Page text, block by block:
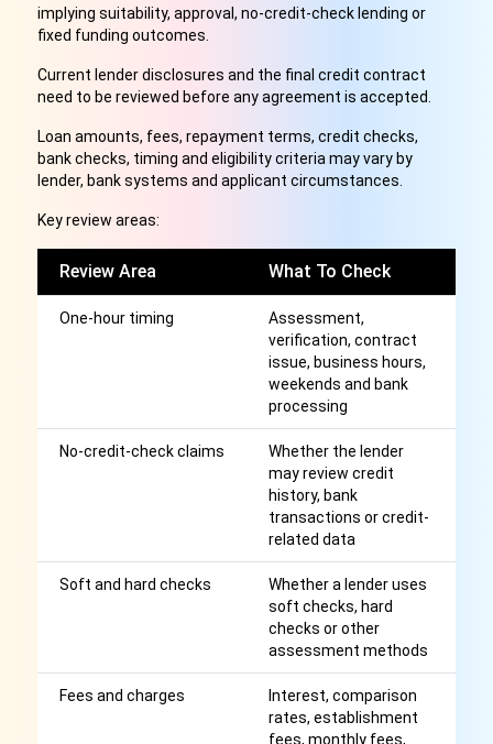
implying suitability, approval, no-credit-check lending or
fixed funding outcomes.
Current lender disclosures and the final credit contract
need to be reviewed before any agreement is accepted.
Loan amounts, fees, repayment terms, credit checks,
bank checks, timing and eligibility criteria may vary by
lender, bank systems and applicant circumstances.
Key review areas:
Review Area What To Check
One-hour timing
Assessment,
verification, contract
issue, business hours,
weekends and bank
processing
No-credit-check claims
Whether the lender
may review credit
history, bank
transactions or credit-
related data
Soft and hard checks
Whether a lender uses
soft checks, hard
checks or other
assessment methods
Fees and charges
Interest, comparison
rates, establishment
fees, monthly fees,